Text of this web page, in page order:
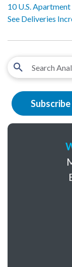
10 U.S.
See Deliveries